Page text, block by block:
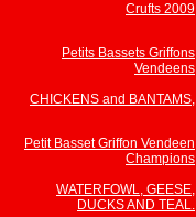
Crufts 2009
Petits Bassets Griffons
Vendeens
CHICKENS and BANTAMS,
Petit Basset Griffon Vendeen
Champions
WATERFOWL, GEESE,
DUCKS AND TEAL.